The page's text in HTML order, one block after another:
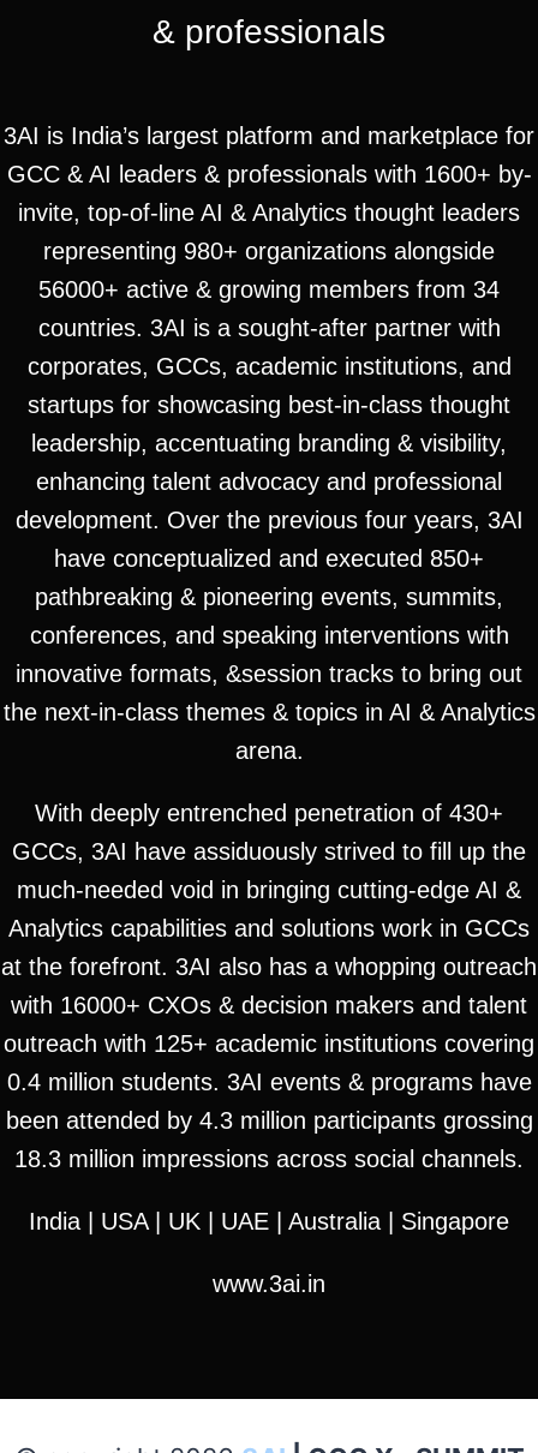
& professionals
3AI is India’s largest platform and marketplace for
GCC & AI leaders & professionals with 1600+ by-
invite, top-of-line AI & Analytics thought leaders
representing 980+ organizations alongside
56000+ active & growing members from 34
countries. 3AI is a sought-after partner with
corporates, GCCs, academic institutions, and
startups for showcasing best-in-class thought
leadership, accentuating branding & visibility,
enhancing talent advocacy and professional
development. Over the previous four years, 3AI
have conceptualized and executed 850+
pathbreaking & pioneering events, summits,
conferences, and speaking interventions with
innovative formats, &session tracks to bring out
the next-in-class themes & topics in AI & Analytics
arena.
With deeply entrenched penetration of 430+
GCCs, 3AI have assiduously strived to fill up the
much-needed void in bringing cutting-edge AI &
Analytics capabilities and solutions work in GCCs
at the forefront. 3AI also has a whopping outreach
with 16000+ CXOs & decision makers and talent
outreach with 125+ academic institutions covering
0.4 million students. 3AI events & programs have
been attended by 4.3 million participants grossing
18.3 million impressions across social channels.
India | USA | UK | UAE | Australia | Singapore
www.3ai.in